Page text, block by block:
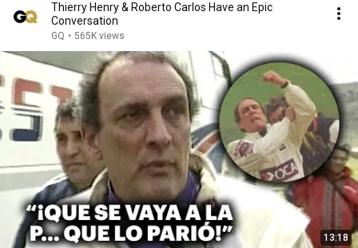
Thierry Henry & Roberto Carlos Have an Epic
Conversation
GQ • 565K views
13:18